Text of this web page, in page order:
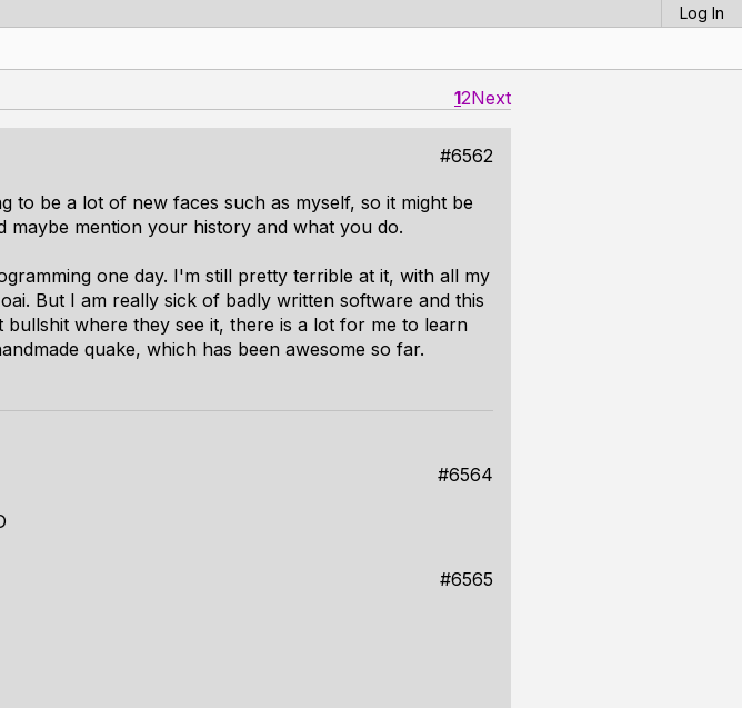
Log In
12Next
#6562
to be a lot of new faces such as myself, so it might be
mention your history and what you do.
one day. I'm still pretty terrible at it, with all my
But I am really sick of badly written software and this
where they see it, there is a lot for me to learn
quake, which has been awesome so far.
#6564
#6565